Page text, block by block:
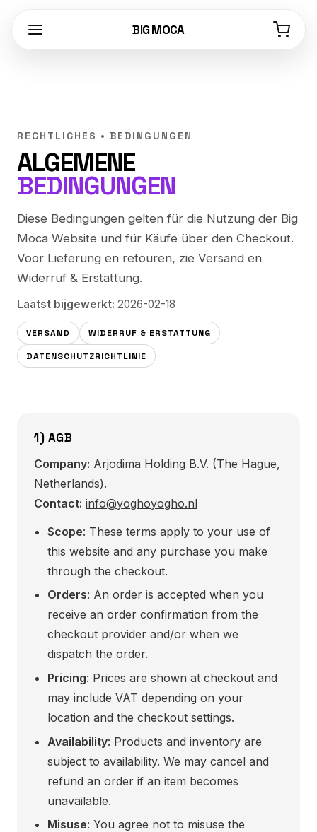
BIG MOCA
RECHTLICHES • BEDINGUNGEN
ALGEMENE
BEDINGUNGEN
Diese Bedingungen gelten für die Nutzung der Big
Moca Website und für Käufe über den Checkout.
Voor Lieferung en retouren, zie Versand en
Widerruf & Erstattung.
Laatst bijgewerkt: 2026-02-18
VERSAND WIDERRUF & ERSTATTUNG
DATENSCHUTZRICHTLINIE
1) AGB
Company: Arjodima Holding B.V. (The Hague,
Netherlands).
Contact: info@yoghoyogho.nl
Scope: These terms apply to your use of
this website and any purchase you make
through the checkout.
Orders: An order is accepted when you
receive an order confirmation from the
checkout provider and/or when we
dispatch the order.
Pricing: Prices are shown at checkout and
may include VAT depending on your
location and the checkout settings.
Availability: Products and inventory are
subject to availability. We may cancel and
refund an order if an item becomes
unavailable.
Misuse: You agree not to misuse the